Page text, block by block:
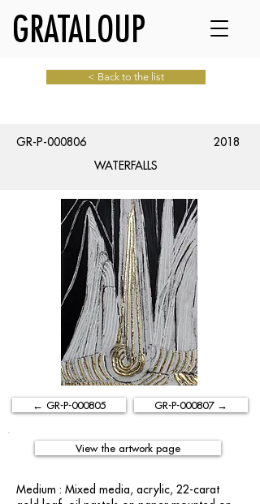
GRATALOUP
< Back to the list
GR-P-000806
2018
WATERFALLS
← GR-P-000805 GR-P-000807 →
View the artwork page
Medium : Mixed media, acrylic, 22-carat